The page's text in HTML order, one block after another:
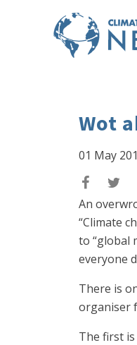
Wot
01 May
An
“Climate
to “global
everyone
There is
organiser
The first